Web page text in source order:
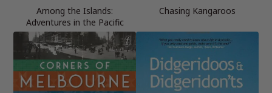
Among the Islands:
Adventures in the Pacific
Chasing Kangaroos